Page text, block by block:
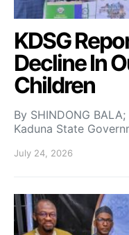
KDSG
Decline In
Children
By SHINDONG
Kaduna State
July 24, 2026